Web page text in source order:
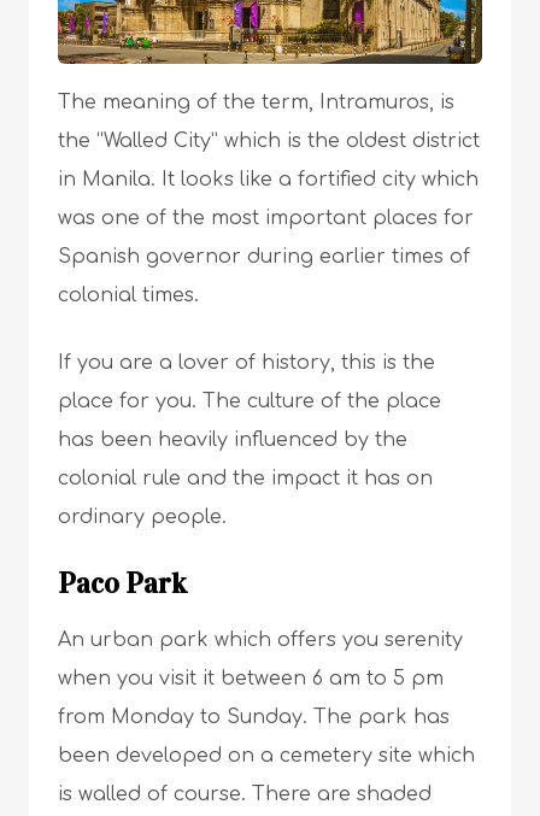
The meaning of the term, Intramuros, is
the “Walled City” which is the oldest district
in Manila. It looks like a fortified city which
was one of the most important places for
Spanish governor during earlier times of
colonial times.
If you are a lover of history, this is the
place for you. The culture of the place
has been heavily influenced by the
colonial rule and the impact it has on
ordinary people.
Paco Park
An urban park which offers you serenity
when you visit it between 6 am to 5 pm
from Monday to Sunday. The park has
been developed on a cemetery site which
is walled of course. There are shaded